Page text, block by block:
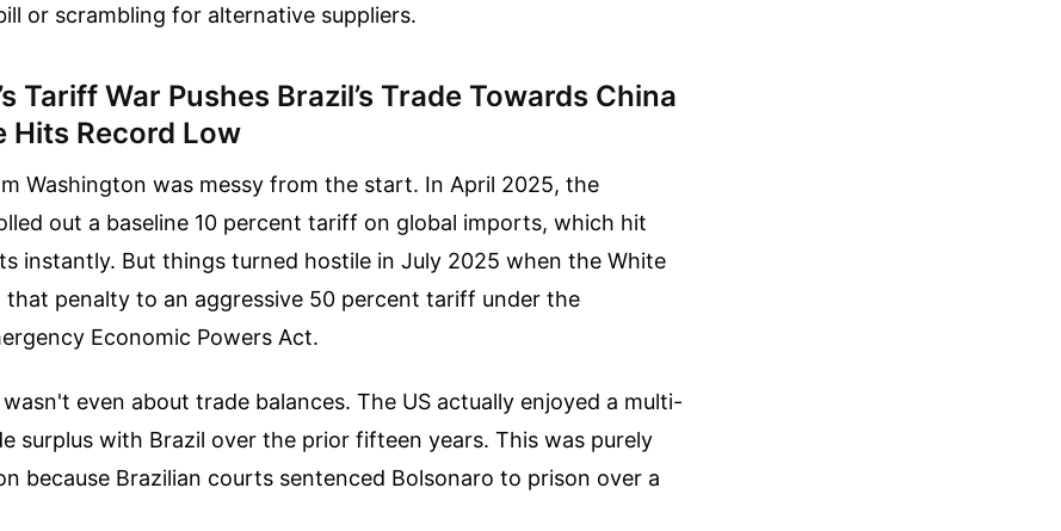
or scrambling for alternative suppliers.
Tariff War Pushes Brazil’s Trade Towards China
Hits Record Low
Washington was messy from the start. In April 2025, the
out a baseline 10 percent tariff on global imports, which hit
instantly. But things turned hostile in July 2025 when the White
that penalty to an aggressive 50 percent tariff under the
Economic Powers Act.
even about trade balances. The US actually enjoyed a multi-
surplus with Brazil over the prior fifteen years. This was purely
because Brazilian courts sentenced Bolsonaro to prison over a